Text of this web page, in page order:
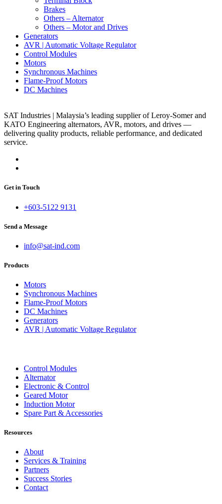
Brakes
Others – Alternator
Others – Motor and Drives
Generators
AVR | Automatic Voltage Regulator
Control Modules
Motors
Synchronous Machines
Flame-Proof Motors
DC Machines
SAT Industries | Malaysia’s leading supplier of Leroy-Somer and
KATO Engineering alternators, AVR, motors, and drives —
delivering quality products, reliable performance, and dedicated
service.
Get in Touch
+603-5122 9131
Send a Message
info@sat-ind.com
Products
Motors
Synchronous Machines
Flame-Proof Motors
DC Machines
Generators
AVR | Automatic Voltage Regulator
Control Modules
Alternator
Electronic & Control
Geared Motor
Induction Motor
Spare Part & Accessories
Resources
About
Services & Training
Partners
Success Stories
Contact